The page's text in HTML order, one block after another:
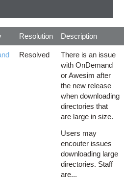
Resolution Description
Resolved
There is an issue
with OnDemand
or Awesim after
the new release
when downloading
directories that
are large in size.
Users may
encouter issues
downloading large
directories. Staff
are...